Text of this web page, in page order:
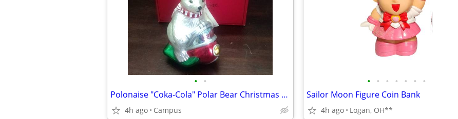
• •
Polonaise "Coka-Cola" Polar Bear Christmas Ornament
4h ago Campus
• • • • • • •
Sailor Moon Figure Coin Bank
4h ago Logan, OH**